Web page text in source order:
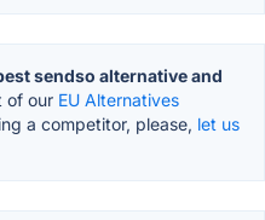
sendso alternative and
of our EU Alternatives
a competitor, please, let us